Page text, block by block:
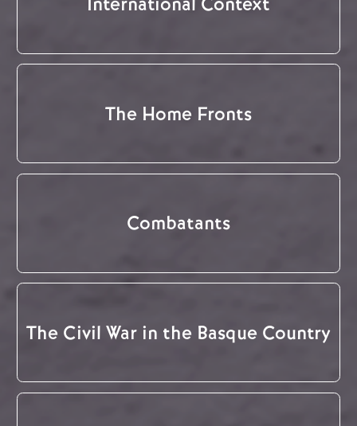
The Home Fronts
Combatants
The Civil War in the Basque Country